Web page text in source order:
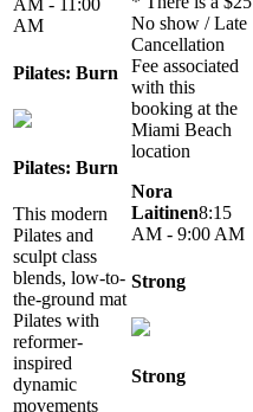
AM - 11:00
AM
Pilates: Burn
Pilates: Burn
This modern
Pilates and
sculpt class
blends, low-to-
the-ground mat
Pilates with
reformer-
inspired
dynamic
movements
No show / Late
Cancellation
Fee associated
with this
booking at the
Miami Beach
location
Nora
Laitinen8:15
AM - 9:00 AM
Strong
Strong